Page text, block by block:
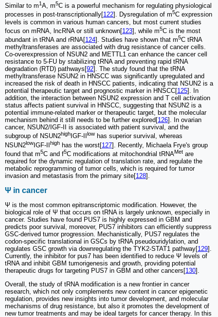
Similar to m1A, m5C is a powerful mechanism for regulating physiological
processes in post-transcriptionally[ 122 ]. Dysregulation of m5C expression
levels is common in various human cancers, but most current studies
focus on mRNA, lncRNA or still unknown[123], while m5C is the most
abundant in tRNA and rRNA[124]. Studies have shown that m5C tRNA
methyltransferases are associated with drug resistance of cancer cells.
Co-overexpression of NSUN2 and METTL1 can enhance the cancer cell
resistance to 5-FU by stabilizing tRNA and preventing rapid tRNA
degradation (RTD) pathways[92]. The study found that the tRNA
methyltransferase NSUN2 in HNSCC was significantly upregulated and
increased the risk of death in HNSCC patients, indicating that NSUN2 is a
potential therapeutic target and prognostic marker in HNSCC[125]. In
addition, the interaction between NSUN2 expression and T cell activation
status affects patient survival in HNSCC, suggesting that NSUN2 is a
potential immune-related marker or therapeutic target, but the molecular
mechanism behind it still needs to be further explored[126]. In ovarian
cancer, NSUN2/IGF-II is associated with patient survival, and the
subgroup of NSUN2high IGF-II low has superior survival, whereas
NSUN2low IGF-II high has the worst[127]. Recently, Michaela Frye's group
found that m5C and f5C modifications at mitochondrial tRNAMet are
required for the dynamic regulation of translation rate, and regulate the
metabolic reprogramming of tumor cells, which is required for tumor
invasion and metastasis from the primary site[128].
Ψ in cancer
Ψ is the most common epitranscriptomic modification. However, the
biological role of Ψ that occurs on tRNA is largely unknown, especially in
cancer. Studies have found PUS7 is highly expressed in GBM and
predicts poor survival, moreover, PUS7 inhibitors can efficiently suppress
GSC-derived tumor progression. Mechanistically, PUS7 regulates the
codon-specific translational in GSCs by tRNA pseudouridylation, and
regulates GSC growth via downregulating the TYK2-STAT1 pathway[129].
Currently, the inhibitor for pus7 has been identified to reduce Ψ levels of
tRNA and inhibit GBM tumorigenesis and growth, providing potential
therapeutic drugs for targeting PUS7 in GBM and other cancers[130].
Overall, the study of tRNA modification is a new frontier in cancer
research, which not only complements new content in cancer epigenetic
regulation, provides new insights into tumor development, and molecular
mechanisms of drug resistance, but also it promotes the development of
new tumor treatments and may be ideal targets for cancer therapy. In this